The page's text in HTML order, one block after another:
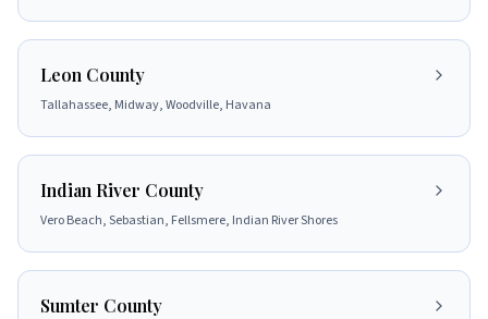
Leon County
Tallahassee, Midway, Woodville, Havana
Indian River County
Vero Beach, Sebastian, Fellsmere, Indian River Shores
Sumter County